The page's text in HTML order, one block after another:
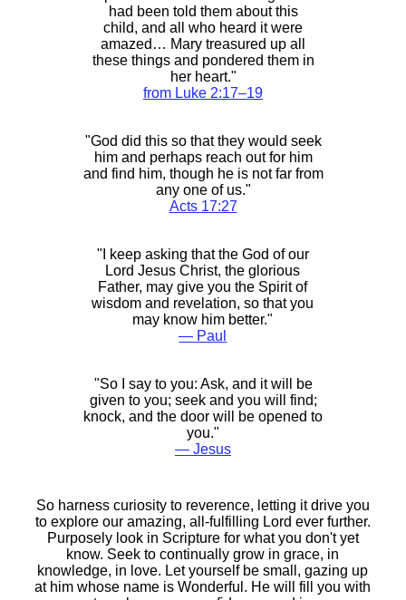
had been told them about this
child, and all who heard it were
amazed… Mary treasured up all
these things and pondered them in
her heart."
from Luke 2:17–19
"God did this so that they would seek
him and perhaps reach out for him
and find him, though he is not far from
any one of us."
Acts 17:27
"I keep asking that the God of our
Lord Jesus Christ, the glorious
Father, may give you the Spirit of
wisdom and revelation, so that you
may know him better."
― Paul
"So I say to you: Ask, and it will be
given to you; seek and you will find;
knock, and the door will be opened to
you."
― Jesus
So harness curiosity to reverence, letting it drive you
to explore our amazing, all-fulfilling Lord ever further.
Purposely look in Scripture for what you don't yet
know. Seek to continually grow in grace, in
knowledge, in love. Let yourself be small, gazing up
at him whose name is Wonderful. He will fill you with